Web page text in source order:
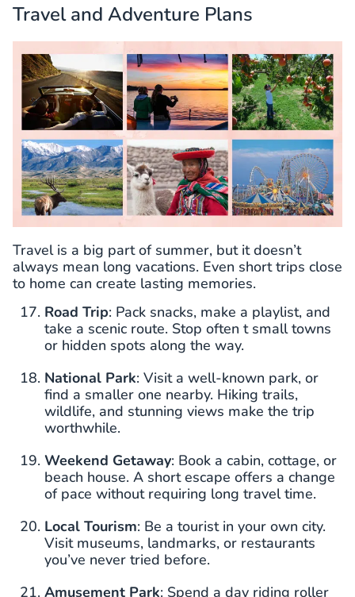
Travel and Adventure Plans
Travel is a big part of summer, but it doesn’t
always mean long vacations. Even short trips close
to home can create lasting memories.
Road Trip: Pack snacks, make a playlist, and
take a scenic route. Stop often t small towns
or hidden spots along the way.
National Park: Visit a well-known park, or
find a smaller one nearby. Hiking trails,
wildlife, and stunning views make the trip
worthwhile.
Weekend Getaway: Book a cabin, cottage, or
beach house. A short escape offers a change
of pace without requiring long travel time.
Local Tourism: Be a tourist in your own city.
Visit museums, landmarks, or restaurants
you’ve never tried before.
Amusement Park: Spend a day riding roller